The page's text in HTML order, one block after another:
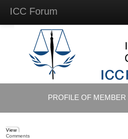
ICC Forum
Questions
Videos & Lectures
Background Materials
PROFILE OF MEMBER
View
Comments